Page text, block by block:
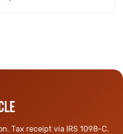
Tax receipt via IRS 1098-C.